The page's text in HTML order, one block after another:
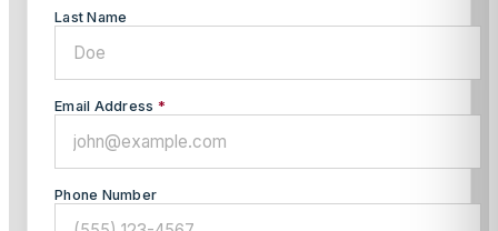
Last Name
Email Address *
Phone Number